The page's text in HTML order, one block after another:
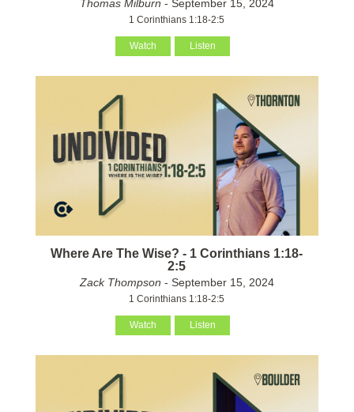
Thomas Milburn - September 15, 2024
1 Corinthians 1:18-2:5
Watch Listen
Where Are The Wise? - 1 Corinthians 1:18-
2:5
Zack Thompson - September 15, 2024
1 Corinthians 1:18-2:5
Watch Listen